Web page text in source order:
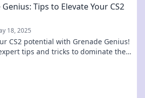
Tips to Elevate Your CS2
18, 2025
CS2 potential with Grenade Genius!
tips and tricks to dominate the